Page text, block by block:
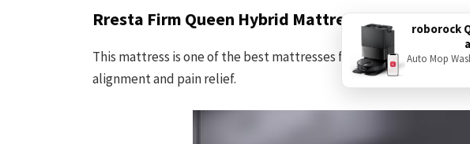
Rresta Firm Queen Hybrid Mattress
This mattress is one of the best mattresses for back sleepers
alignment and pain relief.
roborock
Auto Mop